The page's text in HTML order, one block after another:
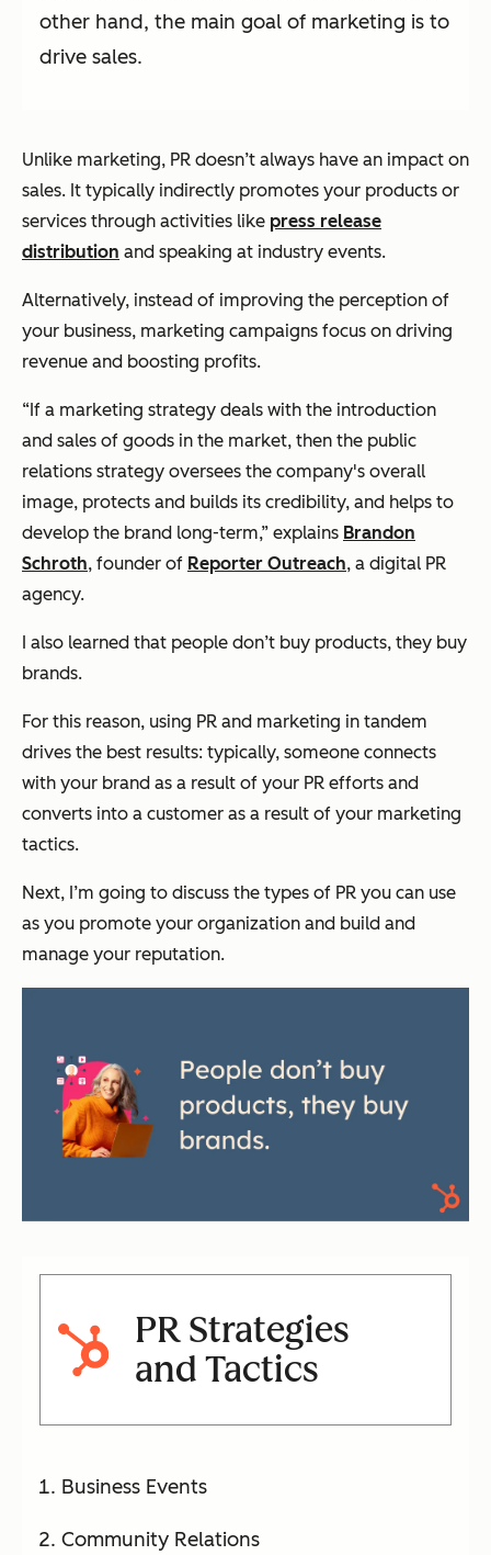
other hand, the main goal of marketing is to
drive sales.
Unlike marketing, PR doesn’t always have an impact on
sales. It typically indirectly promotes your products or
services through activities like press release
distribution and speaking at industry events.
Alternatively, instead of improving the perception of
your business, marketing campaigns focus on driving
revenue and boosting profits.
“If a marketing strategy deals with the introduction
and sales of goods in the market, then the public
relations strategy oversees the company's overall
image, protects and builds its credibility, and helps to
develop the brand long-term,” explains Brandon
Schroth, founder of Reporter Outreach, a digital PR
agency.
I also learned that people don’t buy products, they buy
brands.
For this reason, using PR and marketing in tandem
drives the best results: typically, someone connects
with your brand as a result of your PR efforts and
converts into a customer as a result of your marketing
tactics.
Next, I’m going to discuss the types of PR you can use
as you promote your organization and build and
manage your reputation.
PR Strategies
and Tactics
Business Events
Community Relations